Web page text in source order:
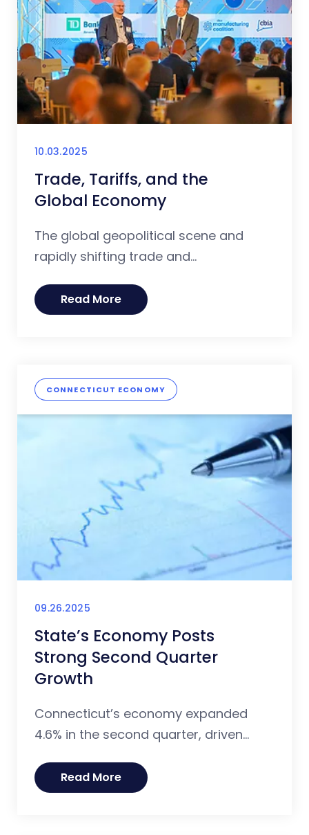
10.03.2025
Trade, Tariffs, and the
Global Economy
The global geopolitical scene and
rapidly shifting trade and...
Read More
CONNECTICUT ECONOMY
09.26.2025
State’s Economy Posts
Strong Second Quarter
Growth
Connecticut’s economy expanded
4.6% in the second quarter, driven...
Read More